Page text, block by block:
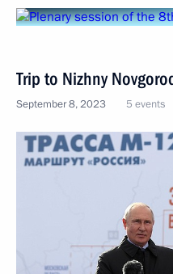
Trip to Nizhny
September 8, 2023 5 events